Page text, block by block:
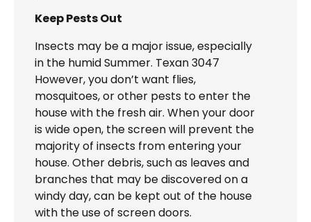
Keep Pests Out
Insects may be a major issue, especially
in the humid Summer. Texan 3047
However, you don’t want flies,
mosquitoes, or other pests to enter the
house with the fresh air. When your door
is wide open, the screen will prevent the
majority of insects from entering your
house. Other debris, such as leaves and
branches that may be discovered on a
windy day, can be kept out of the house
with the use of screen doors.